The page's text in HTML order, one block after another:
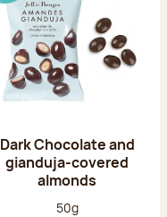
Dark Chocolate and
gianduja-covered
almonds
Net weight:
50g